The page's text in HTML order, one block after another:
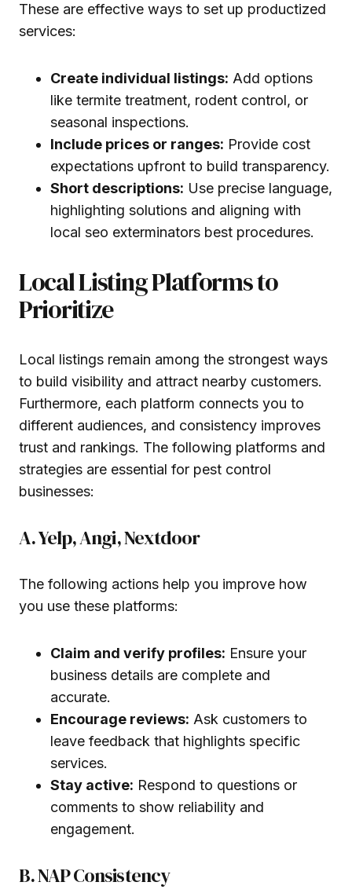
These are effective ways to set up productized
services:
Create individual listings: Add options
like termite treatment, rodent control, or
seasonal inspections.
Include prices or ranges: Provide cost
expectations upfront to build transparency.
Short descriptions: Use precise language,
highlighting solutions and aligning with
local seo exterminators best procedures.
Local Listing Platforms to
Prioritize
Local listings remain among the strongest ways
to build visibility and attract nearby customers.
Furthermore, each platform connects you to
different audiences, and consistency improves
trust and rankings. The following platforms and
strategies are essential for pest control
businesses:
A. Yelp, Angi, Nextdoor
The following actions help you improve how
you use these platforms:
Claim and verify profiles: Ensure your
business details are complete and
accurate.
Encourage reviews: Ask customers to
leave feedback that highlights specific
services.
Stay active: Respond to questions or
comments to show reliability and
engagement.
B. NAP Consistency